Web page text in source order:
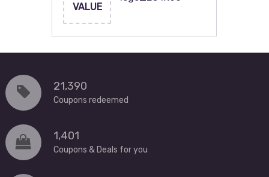
VALUE
21,390
Coupons redeemed
1,401
Coupons & Deals for you